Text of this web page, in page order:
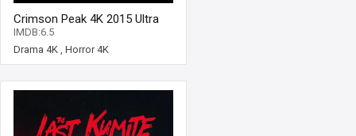
Crimson Peak 4K 2015 Ultra
HD 2160p
IMDB:6.5
Drama 4K , Horror 4K